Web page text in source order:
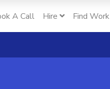
A Call Hire Find Work